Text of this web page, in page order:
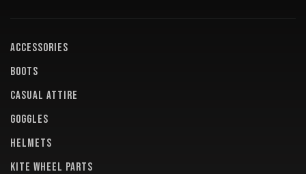
ACCESSORIES
BOOTS
CASUAL ATTIRE
GOGGLES
HELMETS
KITE WHEEL PARTS